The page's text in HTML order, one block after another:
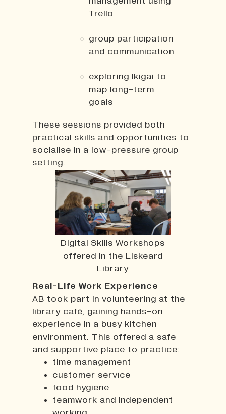
Trello
group participation
and communication
exploring Ikigai to
map long-term
goals
These sessions provided both
practical skills and opportunities to
socialise in a low-pressure group
setting.
Digital Skills Workshops
offered in the Liskeard
Library
Real-Life Work Experience
AB took part in volunteering at the
library café, gaining hands-on
experience in a busy kitchen
environment. This offered a safe
and supportive place to practice:
time management
customer service
food hygiene
teamwork and independent